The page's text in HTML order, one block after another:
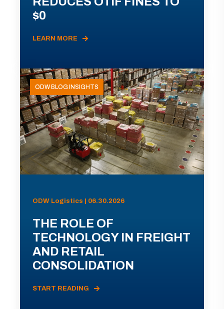
$0
LEARN MORE
ODW BLOG INSIGHTS
ODW Logistics | 06.30.2026
THE ROLE OF
TECHNOLOGY IN FREIGHT
AND RETAIL
CONSOLIDATION
START READING